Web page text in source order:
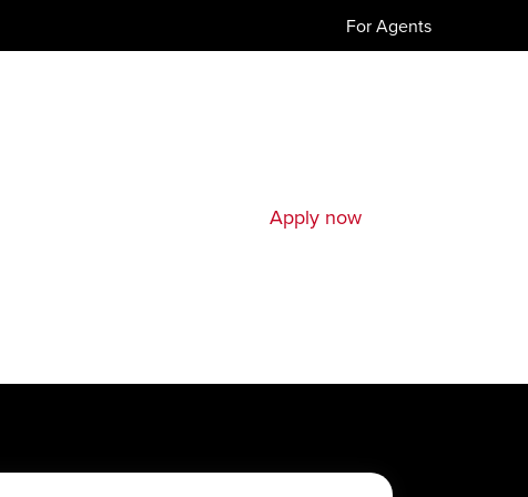
For Agents
Apply now